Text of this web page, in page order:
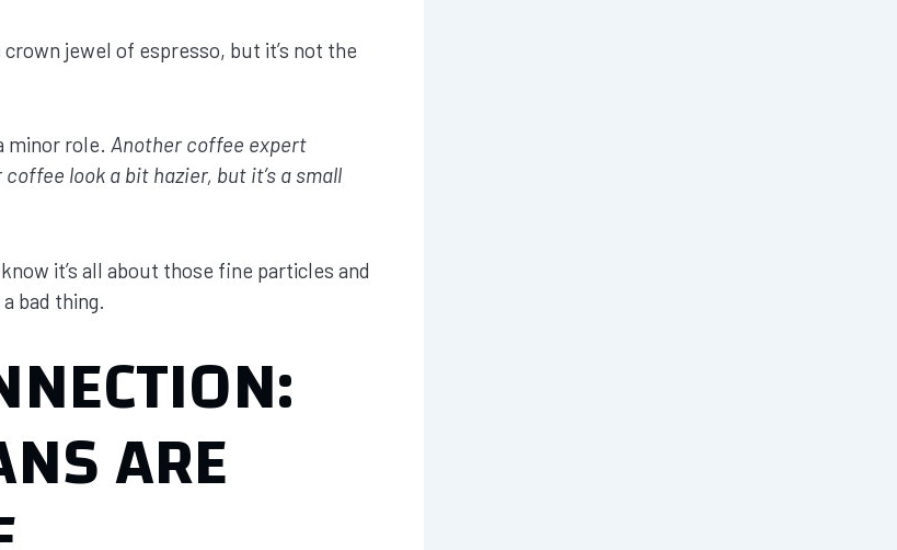
jewel of espresso, but it’s not the
minor role. Another coffee expert
look a bit hazier, but it’s a small
it’s all about those fine particles and
bad thing.
ARE